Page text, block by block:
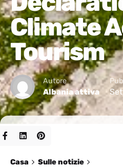
Climate
Tourism
Autore
Albania attiva
Casa Sulle notizie